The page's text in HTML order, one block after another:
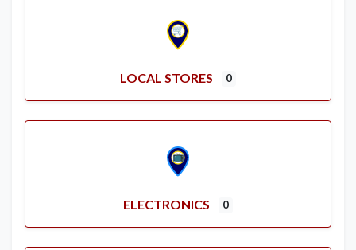
LOCAL STORES 0
ELECTRONICS 0